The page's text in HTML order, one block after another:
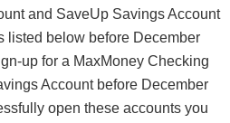
and SaveUp Savings Account
listed below before December
up for a MaxMoney Checking
Account before December
open these accounts you